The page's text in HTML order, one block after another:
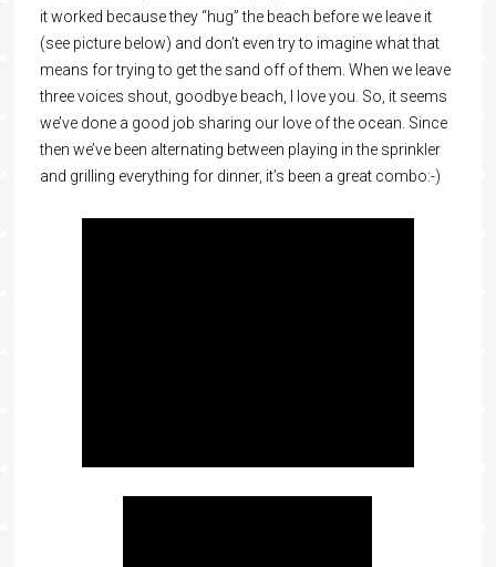
it worked because they “hug” the beach before we leave it
(see picture below) and don’t even try to imagine what that
means for trying to get the sand off of them. When we leave
three voices shout, goodbye beach, I love you. So, it seems
we’ve done a good job sharing our love of the ocean. Since
then we’ve been alternating between playing in the sprinkler
and grilling everything for dinner, it’s been a great combo:-)